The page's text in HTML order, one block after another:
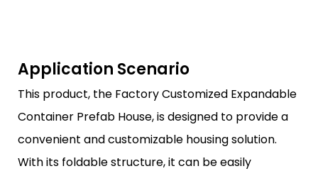
Application Scenario
This product, the Factory Customized Expandable
Container Prefab House, is designed to provide a
convenient and customizable housing solution.
With its foldable structure, it can be easily